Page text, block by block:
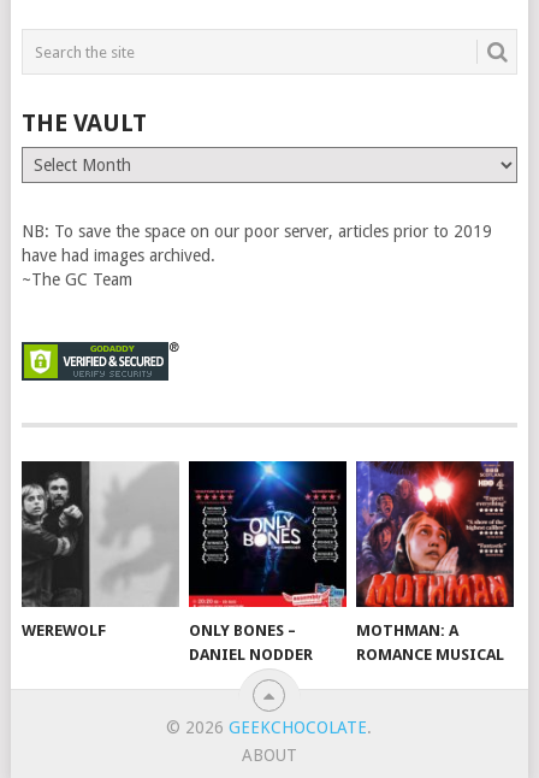
THE VAULT
The
Vault
NB: To save the space on our poor server, articles prior to 2019
have had images archived.
~The GC Team
WEREWOLF
ONLY BONES –
DANIEL NODDER
MOTHMAN: A
ROMANCE MUSICAL
© 2026GEEKCHOCOLATE.
ABOUT